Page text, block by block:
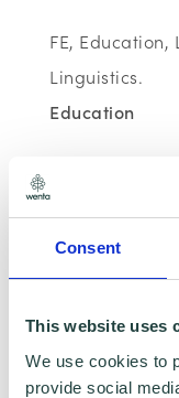
Consent
This website uses
We use cookies to
provide social
FE, Education,
Linguistics.
Education
MA.
BA. Hons
KEY
Over 20